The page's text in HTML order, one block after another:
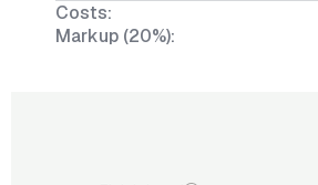
Costs:
Markup (20%):